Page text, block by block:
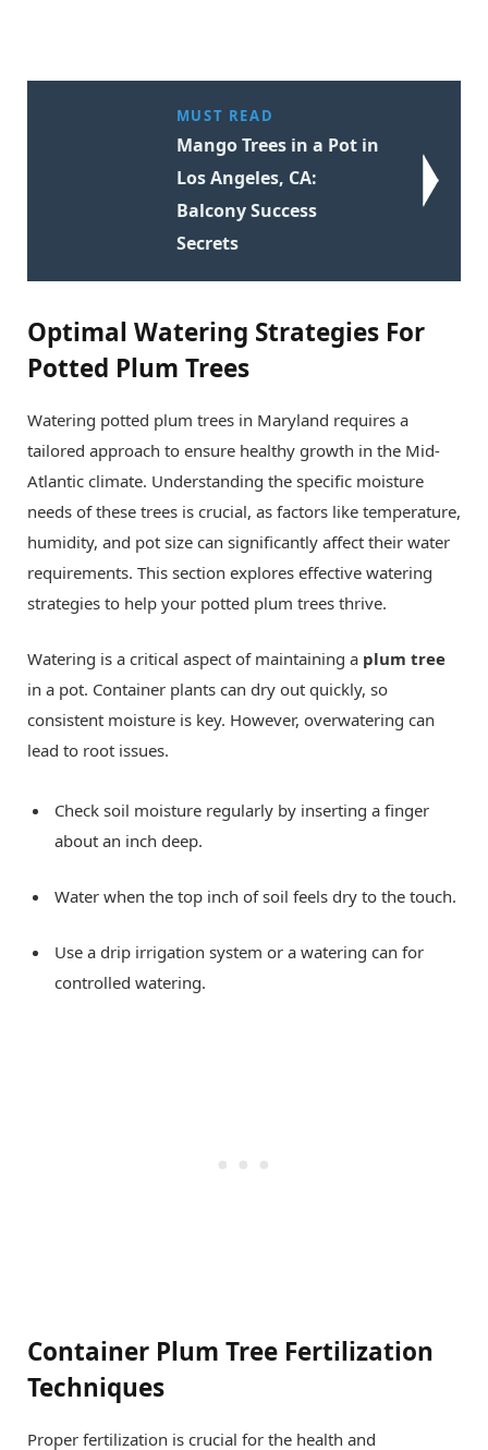
MUST READ
Mango Trees in a Pot in
Los Angeles, CA:
Balcony Success
Secrets
Optimal Watering Strategies For
Potted Plum Trees
Watering potted plum trees in Maryland requires a
tailored approach to ensure healthy growth in the Mid-
Atlantic climate. Understanding the specific moisture
needs of these trees is crucial, as factors like temperature,
humidity, and pot size can significantly affect their water
requirements. This section explores effective watering
strategies to help your potted plum trees thrive.
Watering is a critical aspect of maintaining a plum tree
in a pot. Container plants can dry out quickly, so
consistent moisture is key. However, overwatering can
lead to root issues.
Check soil moisture regularly by inserting a finger
about an inch deep.
Water when the top inch of soil feels dry to the touch.
Use a drip irrigation system or a watering can for
controlled watering.
Container Plum Tree Fertilization
Techniques
Proper fertilization is crucial for the health and